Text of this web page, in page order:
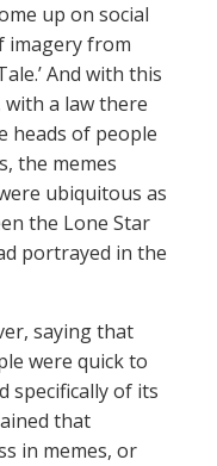
up on social
imagery from
And with this
with a law there
heads of people
the memes
ubiquitous as
the Lone Star
portrayed in the
saying that
were quick to
specifically of its
that
in memes, or